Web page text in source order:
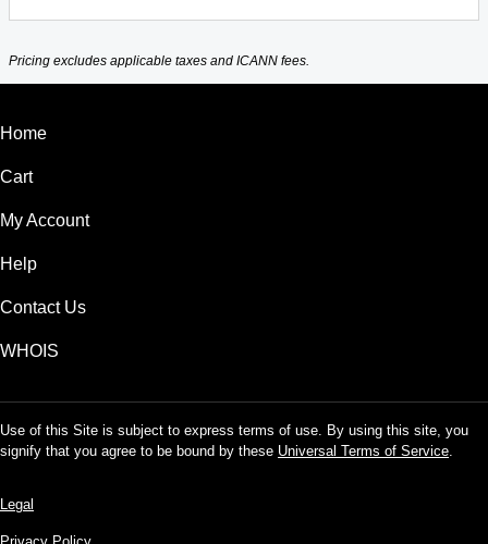
Pricing excludes applicable taxes and ICANN fees.
Home
Cart
My Account
Help
Contact Us
WHOIS
Use of this Site is subject to express terms of use. By using this site, you
signify that you agree to be bound by these Universal Terms of Service.
Legal